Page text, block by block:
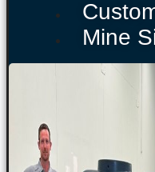
Mine